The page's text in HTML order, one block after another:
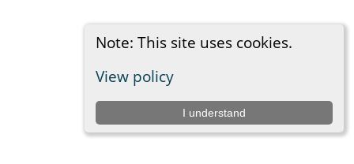
Note: This site uses cookies.
View policy
I understand